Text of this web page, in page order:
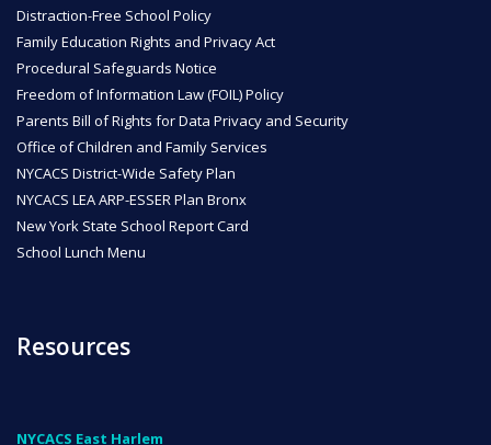
Distraction-Free School Policy
Family Education Rights and Privacy Act
Procedural Safeguards Notice
Freedom of Information Law (FOIL) Policy
Parents Bill of Rights for Data Privacy and Security
Office of Children and Family Services
NYCACS District-Wide Safety Plan
NYCACS LEA ARP-ESSER Plan Bronx
New York State School Report Card
School Lunch Menu
Resources
NYCACS East Harlem